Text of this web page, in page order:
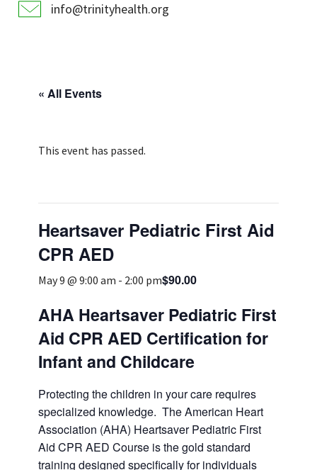
Services & Conditions
Careers
My Patient Portal
Pay My Bill
News & Events
Ways to Give
About Trinity Health
Contact Trinity Health
info@trinityhealth.org
« All Events
This event has passed.
Heartsaver Pediatric First Aid
CPR AED
May 9 @ 9:00 am - 2:00 pm$90.00
AHA Heartsaver Pediatric First
Aid CPR AED Certification for
Infant and Childcare
Protecting the children in your care requires
specialized knowledge. The American Heart
Association (AHA) Heartsaver Pediatric First
Aid CPR AED Course is the gold standard
training designed specifically for individuals